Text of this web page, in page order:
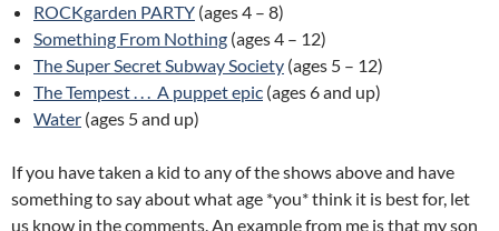
ROCKgarden PARTY (ages 4 – 8)
Something From Nothing (ages 4 – 12)
The Super Secret Subway Society (ages 5 – 12)
The Tempest . . . A puppet epic (ages 6 and up)
Water (ages 5 and up)
If you have taken a kid to any of the shows above and have
something to say about what age *you* think it is best for, let
us know in the comments. An example from me is that my son